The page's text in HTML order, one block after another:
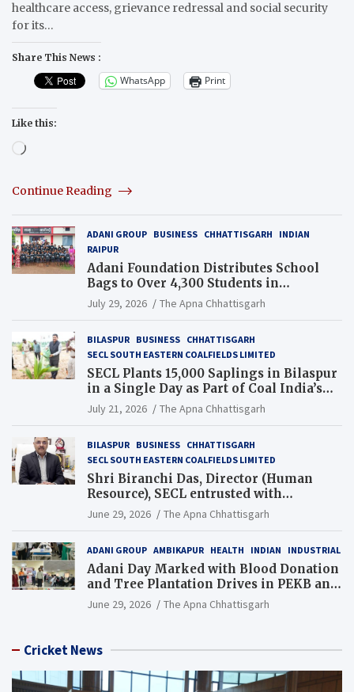
healthcare access, grievance redressal and social security
for its…
Share This News :
WhatsApp Print
Like this:
Loading…
Continue Reading
ADANI GROUP BUSINESS CHHATTISGARH
INDIAN
RAIPUR
Adani Foundation Distributes School
Bags to Over 4,300 Students in
Chhattisgarh’s Tilda Block
July 29, 2026 The Apna Chhattisgarh
BILASPUR BUSINESS CHHATTISGARH
SECL SOUTH EASTERN COALFIELDS LIMITED
SECL Plants 15,000 Saplings in Bilaspur
in a Single Day as Part of Coal India’s
Guinness World Records Campaign
July 21, 2026 The Apna Chhattisgarh
BILASPUR BUSINESS CHHATTISGARH
SECL SOUTH EASTERN COALFIELDS LIMITED
Shri Biranchi Das, Director (Human
Resource), SECL entrusted with
Additional Charge of Director (Human
Resource), MCL
June 29, 2026 The Apna Chhattisgarh
ADANI GROUP AMBIKAPUR HEALTH INDIAN INDUSTRIAL
Adani Day Marked with Blood Donation
and Tree Plantation Drives in PEKB and
PCB Mining Areas
June 29, 2026 The Apna Chhattisgarh
Cricket News